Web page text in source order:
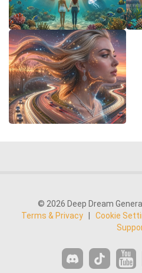
© 2026 Deep Dream
Terms & Privacy
Cookie